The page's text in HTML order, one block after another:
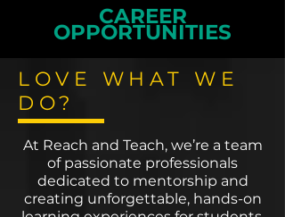
CAREER
OPPORTUNITIES
LOVE WHAT WE
DO?
At Reach and Teach, we’re a team
of passionate professionals
dedicated to mentorship and
creating unforgettable, hands-on